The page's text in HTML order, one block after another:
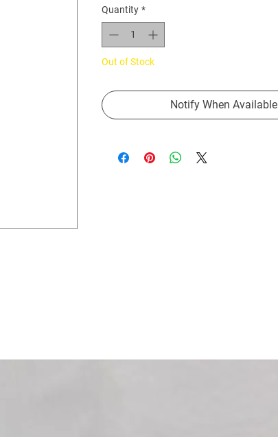
Quantity *
Out of Stock
Notify When Available